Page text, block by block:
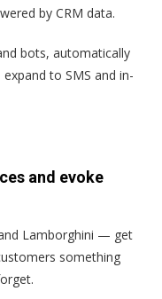
by CRM data.
bots, automatically
to SMS and in-
and evoke
Lamborghini — get
something